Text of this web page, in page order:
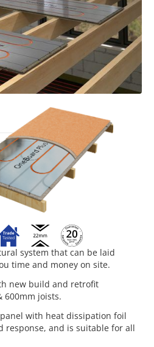
system that can be laid
time and money on site.
new build and retrofit
600mm joists.
with heat dissipation foil
response, and is suitable for all